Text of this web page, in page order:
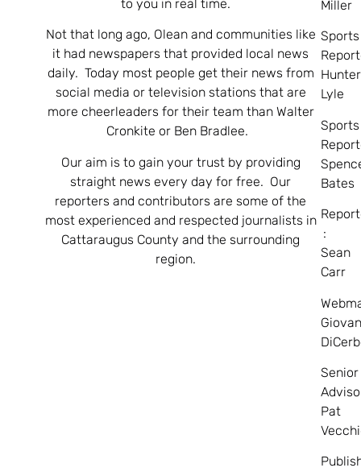
to you in real time.
Not that long ago, Olean and communities like
it had newspapers that provided local news
daily. Today most people get their news from
social media or television stations that are
more cheerleaders for their team than Walter
Cronkite or Ben Bradlee.
Our aim is to gain your trust by providing
straight news every day for free. Our
reporters and contributors are some of the
most experienced and respected journalists in
Cattaraugus County and the surrounding
region.
Miller
Sports
Hunter
Lyle
Sports
Bates
:
Sean
Carr
Senior
Pat